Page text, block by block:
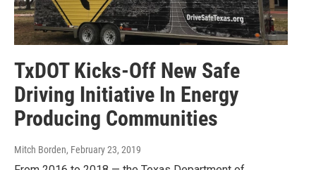
TxDOT Kicks-Off New Safe
Driving Initiative In Energy
Producing Communities
Mitch Borden, February 23, 2019